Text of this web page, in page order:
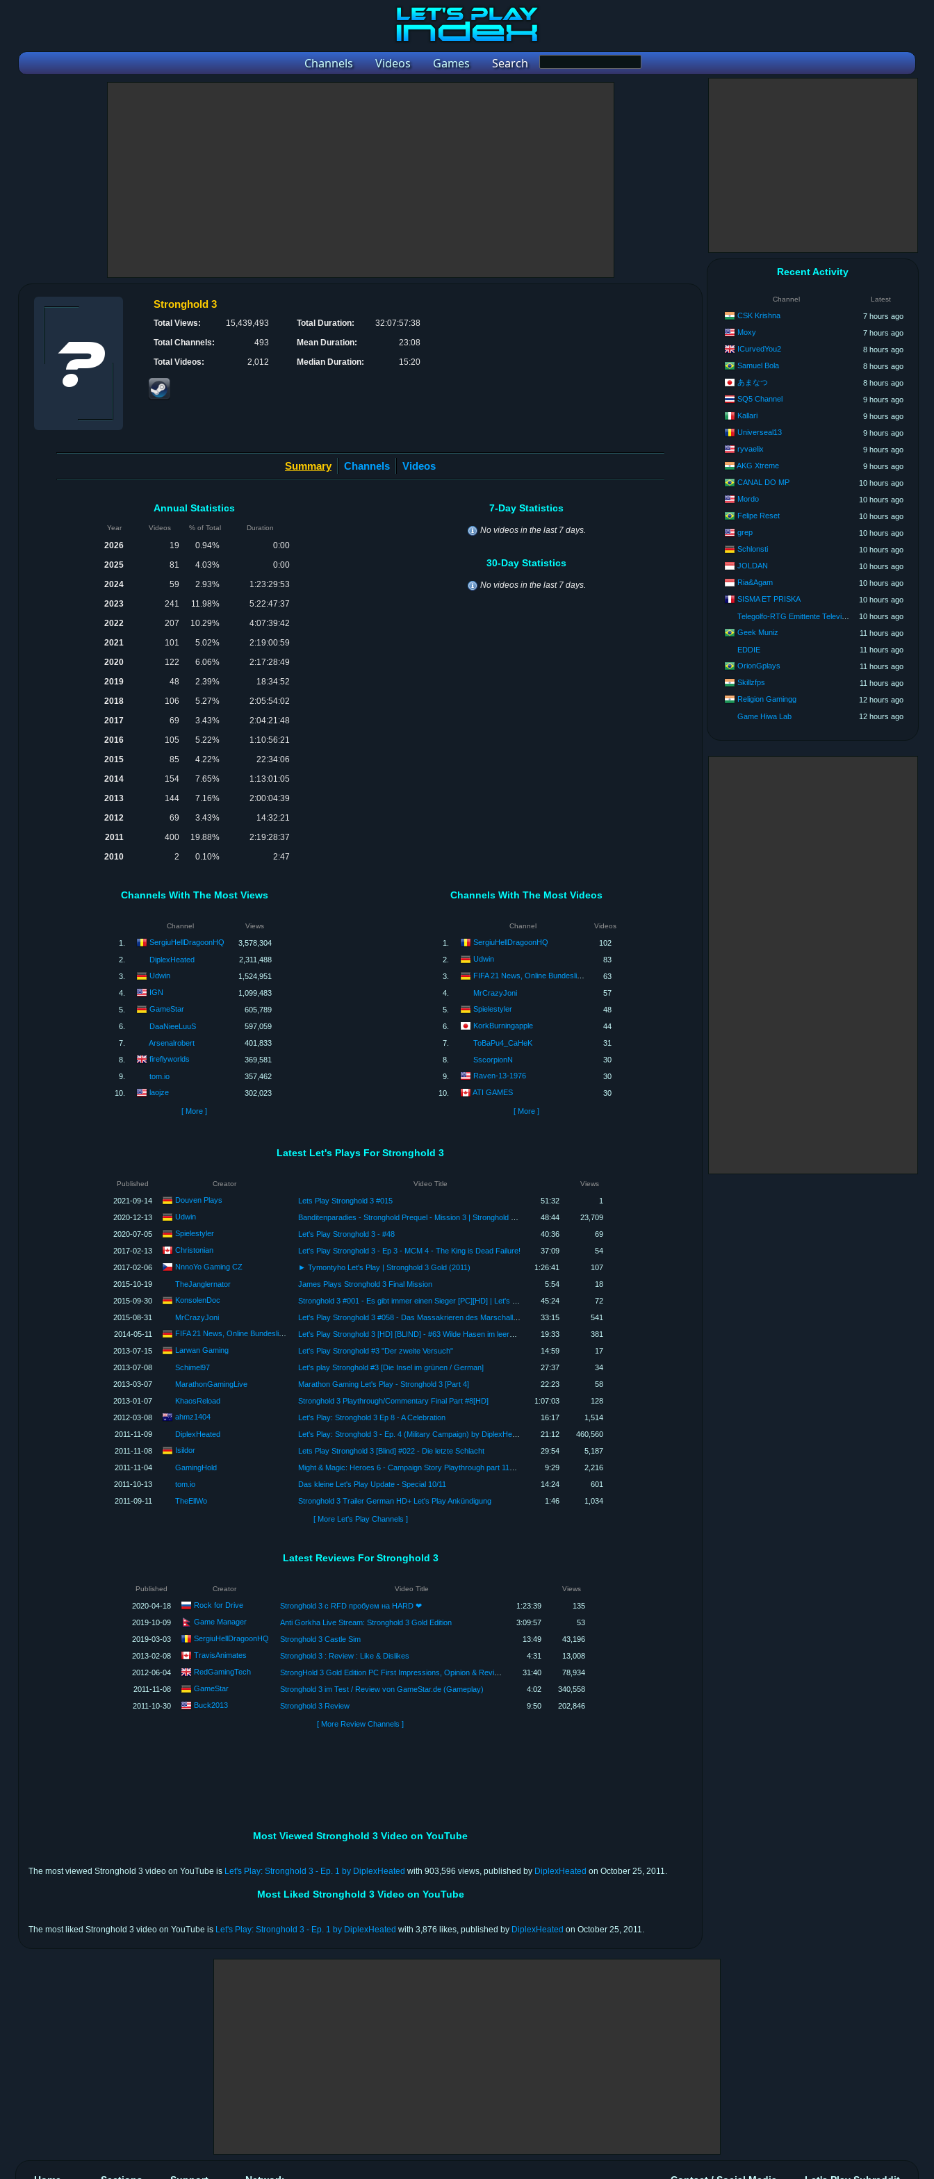
Channels Videos Games Search
Stronghold 3
Total Views:
15,439,493
Total Channels:
493
Total Videos:
2,012
Total Duration:
32:07:57:38
Mean Duration:
23:08
Median Duration:
15:20
Summary Channels Videos
Annual Statistics
Year Videos % of Total Duration
2026 19 0.94%
0:00
2025
81 4.03%
0:00
2024
59 2.93%
1:23:29:53
2023
241 11.98%
5:22:47:37
2022
207 10.29%
4:07:39:42
2021
101 5.02%
2:19:00:59
2020
122 6.06%
2:17:28:49
2019
48 2.39%
18:34:52
2018
106 5.27%
2:05:54:02
2017
69 3.43%
2:04:21:48
2016
105 5.22%
1:10:56:21
2015
85 4.22%
22:34:06
2014
154 7.65%
1:13:01:05
2013
144 7.16%
2:00:04:39
2012
69 3.43%
14:32:21
2011
400 19.88%
2:19:28:37
2010
2 0.10% 2:47
7-Day Statistics
No videos in the last 7 days.
30-Day Statistics
No videos in the last 7 days.
Channels With The Most Views
Channel Views
1. SergiuHellDragoonHQ
3,578,304
2.
DiplexHeated
2,311,488
3.
Udwin
1,524,951
4.
IGN
1,099,483
5.
GameStar
605,789
6.
DaaNieeLuuS
597,059
7.
Arsenalrobert
401,833
8.
fireflyworlds
369,581
9.
tom.io
357,462
10.
laojze 302,023
[ More ]
Channels With The Most Videos
Channel Videos
1. SergiuHellDragoonHQ
102
2.
Udwin
83
3.
FIFA 21 News, Online Bundesliga und FUT 21
63
4.
MrCrazyJoni
57
5.
Spielestyler
48
6.
KorkBurningapple
44
7.
ToBaPu4_CaHeK
31
8.
SscorpionN
30
9.
Raven-13-1976
30
10.
ATI GAMES 30
[ More ]
Latest Let's Plays For Stronghold 3
Published Creator Video Title Views
2021-09-14 Douven Plays Lets Play Stronghold 3 #015 51:32
1
2020-12-13
Udwin 48:44
23,709
2020-07-05
Spielestyler Let's Play Stronghold 3 - #48 40:36
69
2017-02-13
Christonian Let's Play Stronghold 3 - Ep 3 - MCM 4 - The King is Dead Failure! 37:09
54
2017-02-06
NnnoYo Gaming CZ ► Tymontyho Let's Play | Stronghold 3 Gold (2011) 1:26:41
107
2015-10-19
TheJanglernator James Plays Stronghold 3 Final Mission 5:54
18
2015-09-30
KonsolenDoc 45:24
72
2015-08-31
MrCrazyJoni 33:15
541
2014-05-11
FIFA 21 News, Online Bundesliga und FUT 21 19:33
381
2013-07-15
Larwan Gaming Let's Play Stronghold #3 "Der zweite Versuch" 14:59
17
2013-07-08
Schimel97 Let's play Stronghold #3 [Die Insel im grünen / German] 27:37
34
2013-03-07
MarathonGamingLive Marathon Gaming Let's Play - Stronghold 3 [Part 4] 22:23
58
2013-01-07
KhaosReload Stronghold 3 Playthrough/Commentary Final Part #8[HD] 1:07:03
128
2012-03-08
ahmz1404 Let's Play: Stronghold 3 Ep 8 - A Celebration 16:17
1,514
2011-11-09
DiplexHeated 21:12
460,560
2011-11-08
Isildor Lets Play Stronghold 3 [Blind] #022 - Die letzte Schlacht 29:54
5,187
2011-11-04
GamingHold 9:29
2,216
2011-10-13
tom.io Das kleine Let's Play Update - Special 10/11 14:24
601
2011-09-11
TheEllWo Stronghold 3 Trailer German HD+ Let's Play Ankündigung 1:46 1,034
[ More Let's Play Channels ]
Latest Reviews For Stronghold 3
Published Creator Video Title Views
2020-04-18 Rock for Drive Stronghold 3 с RFD пробуем на HARD ❤ 1:23:39
135
2019-10-09
Game Manager Anti Gorkha Live Stream: Stronghold 3 Gold Edition 3:09:57
53
2019-03-03
SergiuHellDragoonHQ Stronghold 3 Castle Sim 13:49
43,196
2013-02-08
TravisAnimates Stronghold 3 : Review : Like & Dislikes 4:31
13,008
2012-06-04
RedGamingTech StrongHold 3 Gold Edition PC First Impressions, Opinion & Review - Max Graphics Settings 31:40
78,934
2011-11-08
GameStar Stronghold 3 im Test / Review von GameStar.de (Gameplay) 4:02
340,558
2011-10-30
Buck2013 Stronghold 3 Review 9:50 202,846
[ More Review Channels ]
Most Viewed Stronghold 3 Video on YouTube
The most viewed Stronghold 3 video on YouTube is Let's Play: Stronghold 3 - Ep. 1 by DiplexHeated with 903,596 views, published by DiplexHeated on October 25, 2011.
Most Liked Stronghold 3 Video on YouTube
The most liked Stronghold 3 video on YouTube is Let's Play: Stronghold 3 - Ep. 1 by DiplexHeated with 3,876 likes, published by DiplexHeated on October 25, 2011.
Recent Activity
Channel Latest
CSK Krishna
7 hours ago
Moxy
7 hours ago
ICurvedYou2
8 hours ago
Samuel Bola
8 hours ago
あまなつ
8 hours ago
SQ5 Channel
9 hours ago
Kallari
9 hours ago
Universeal13
9 hours ago
ryvaelix
9 hours ago
AKG Xtreme
9 hours ago
CANAL DO MP
10 hours ago
Mordo
10 hours ago
Felipe Reset
10 hours ago
grep
10 hours ago
Schlonsti
10 hours ago
JOLDAN
10 hours ago
Ria&Agam
10 hours ago
SISMA ET PRISKA
10 hours ago
Telegolfo-RTG Emittente Televisiva
10 hours ago
Geek Muniz
11 hours ago
EDDIE
11 hours ago
OrionGplays
11 hours ago
Skillzfps
11 hours ago
Religion Gamingg
12 hours ago
Game Hiwa Lab
12 hours ago